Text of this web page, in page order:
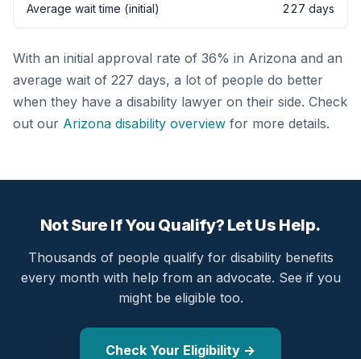
Average wait time (initial) 227 days
With an initial approval rate of 36% in Arizona and an
average wait of 227 days, a lot of people do better
when they have a disability lawyer on their side. Check
out our Arizona disability overview for more details.
Not Sure If You Qualify? Let Us Help.
Thousands of people qualify for disability benefits
every month with help from an advocate. See if you
might be eligible too.
Check Your Eligibility →